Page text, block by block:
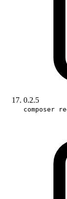
0.2.5
composer